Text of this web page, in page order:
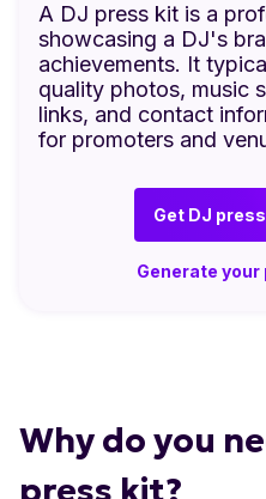
A DJ press kit is a
showcasing a DJ's
achievements. It
quality photos, music
links, and contact
for promoters and
Get DJ
Generate
Why do you